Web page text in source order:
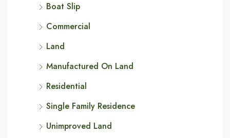
Boat Slip
Commercial
Land
Manufactured On Land
Residential
Single Family Residence
Unimproved Land